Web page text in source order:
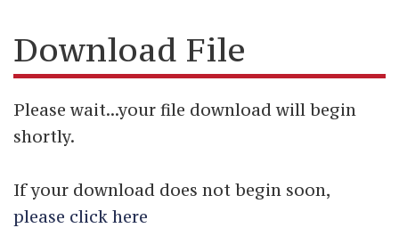
Download File
Please wait...your file download will begin
shortly.
If your download does not begin soon,
please click here